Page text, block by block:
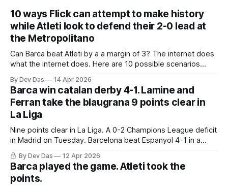
10 ways Flick can attempt to make history
while Atleti look to defend their 2-0 lead at
the Metropolitano
Can Barca beat Atleti by a a margin of 3? The internet does
what the internet does. Here are 10 possible scenarios
By Dev Das 14 Apr 2026
Barca win catalan derby 4-1. Lamine and
Ferran take the blaugrana 9 points clear in
La Liga
Nine points clear in La Liga. A 0-2 Champions League deficit
in Madrid on Tuesday. Barcelona beat Espanyol 4-1 in a
derby that required more grit than the scoreline suggests
By Dev Das 12 Apr 2026
Barca played the game. Atleti took the
points.